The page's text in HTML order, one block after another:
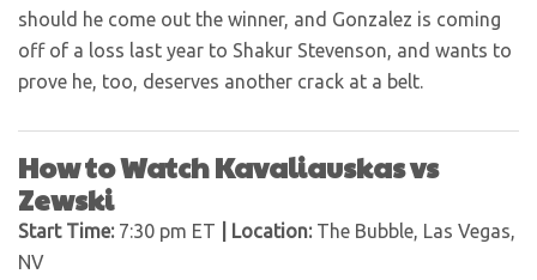
should he come out the winner, and Gonzalez is coming
off of a loss last year to Shakur Stevenson, and wants to
prove he, too, deserves another crack at a belt.
How to Watch Kavaliauskas vs
Zewski
Start Time: 7:30 pm ET | Location: The Bubble, Las Vegas,
NV